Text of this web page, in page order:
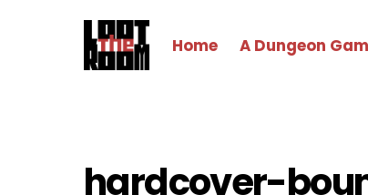
Home A Dungeon
hardcover-